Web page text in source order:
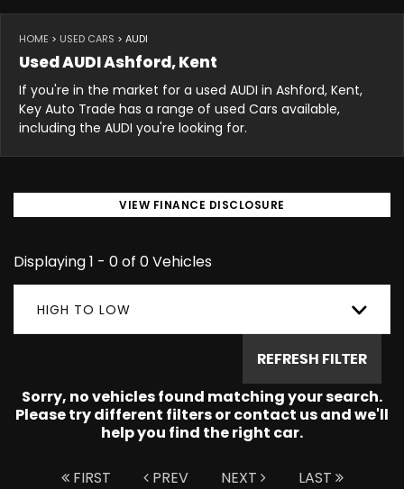
HOME > USED CARS > AUDI
UsedAUDIAshford, Kent
If you're in the market for a used AUDI in Ashford, Kent,
Key Auto Trade has a range of used Cars available,
including the AUDI you're looking for.
VIEW FINANCE DISCLOSURE
Displaying 1 - 0 of 0 Vehicles
HIGH TO LOW
REFRESH FILTER
Sorry, no vehicles found matching your search.
Please try different filters or contact us and we'll
help you find the right car.
FIRST PREV NEXT LAST